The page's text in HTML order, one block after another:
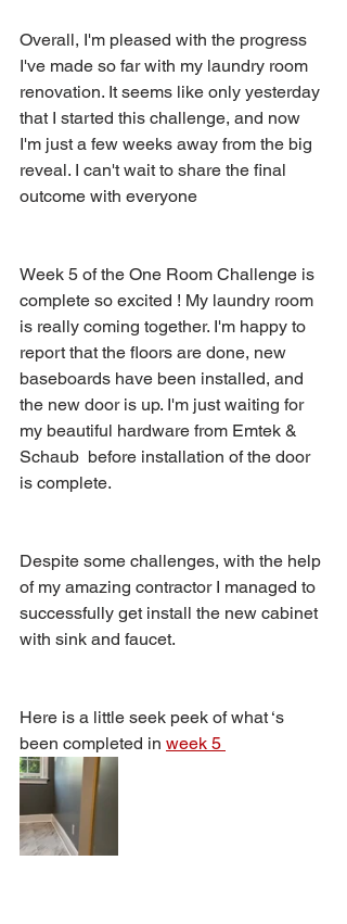
Overall, I'm pleased with the progress
I've made so far with my laundry room
renovation. It seems like only yesterday
that I started this challenge, and now
I'm just a few weeks away from the big
reveal. I can't wait to share the final
outcome with everyone
Week 5 of the One Room Challenge is
complete so excited ! My laundry room
is really coming together. I'm happy to
report that the floors are done, new
baseboards have been installed, and
the new door is up. I'm just waiting for
my beautiful hardware from Emtek &
Schaub  before installation of the door
is complete.
Despite some challenges, with the help
of my amazing contractor I managed to
successfully get install the new cabinet
with sink and faucet.
Here is a little seek peek of what ‘s
been completed in week 5